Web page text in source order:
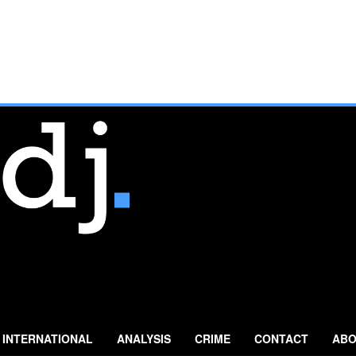
INTERNATIONAL ANALYSIS CRIME CONTACT